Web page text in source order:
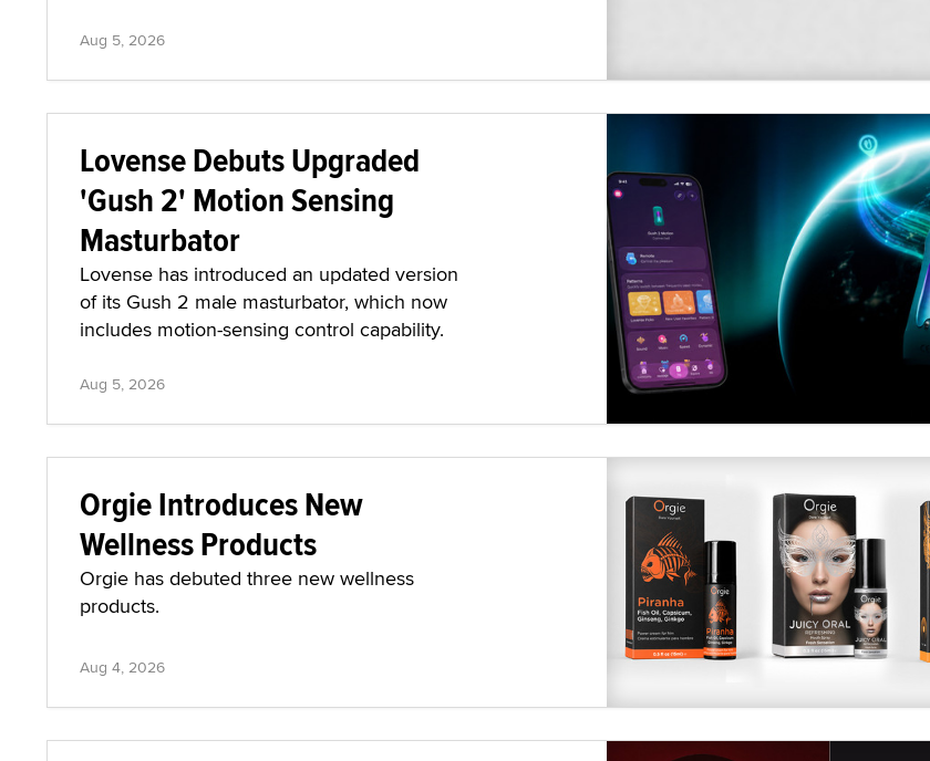
Aug 5, 2026
Lovense Debuts Upgraded
'Gush 2' Motion Sensing
Masturbator
Lovense has introduced an updated version
of its Gush 2 male masturbator, which now
includes motion-sensing control capability.
Aug 5, 2026
Orgie Introduces New
Wellness Products
Orgie has debuted three new wellness
products.
Aug 4, 2026